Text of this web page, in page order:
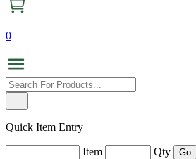
0
Quick Item Entry
Item
Qty